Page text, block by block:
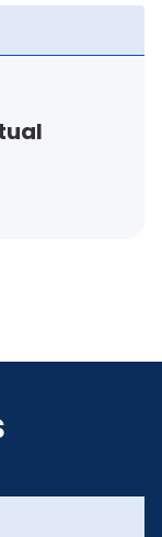
Session (in-